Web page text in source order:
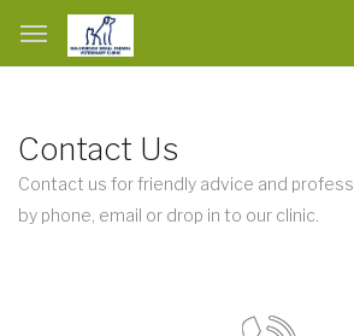
Contact Us
Contact us for friendly advice and
by phone, email or drop in to our clinic.